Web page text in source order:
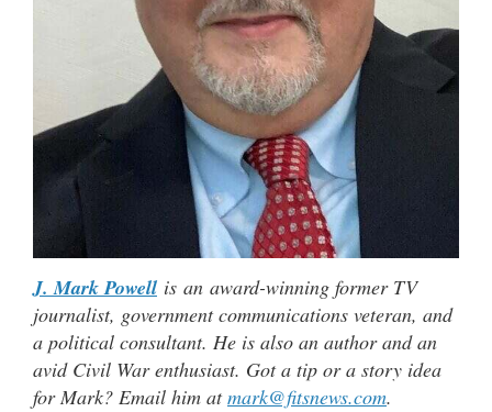
J. Mark Powell is an award-winning former TV
journalist, government communications veteran, and
a political consultant. He is also an author and an
avid Civil War enthusiast. Got a tip or a story idea
for Mark? Email him atmark@fitsnews.com.